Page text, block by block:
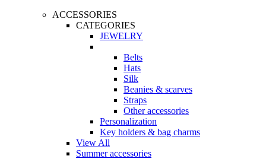
ACCESSORIES
CATEGORIES
JEWELRY
Belts
Hats
Silk
Beanies & scarves
Straps
Other accessories
Personalization
Key holders & bag charms
View All
Summer accessories